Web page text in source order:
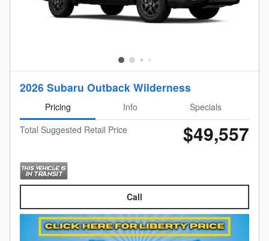
2026 Subaru Outback Wilderness
Pricing Info
Specials
Total Suggested Retail Price
$49,557
Call